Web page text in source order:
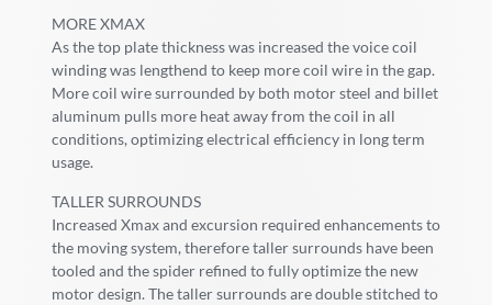
MORE XMAX
As the top plate thickness was increased the voice coil
winding was lengthend to keep more coil wire in the gap.
More coil wire surrounded by both motor steel and billet
aluminum pulls more heat away from the coil in all
conditions, optimizing electrical efficiency in long term
usage.
TALLER SURROUNDS
Increased Xmax and excursion required enhancements to
the moving system, therefore taller surrounds have been
tooled and the spider refined to fully optimize the new
motor design. The taller surrounds are double stitched to